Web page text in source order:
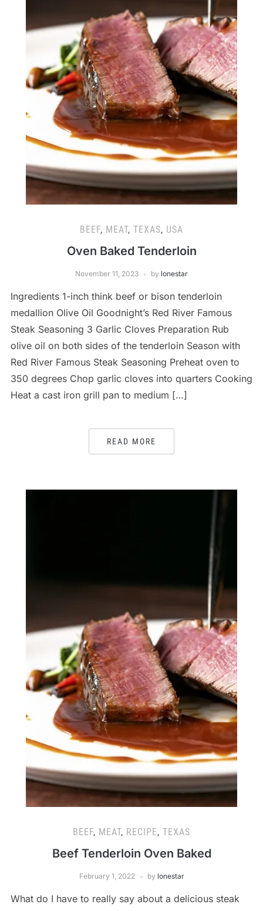
BEEF, MEAT, TEXAS, USA
Oven Baked Tenderloin
November 11, 2023 by lonestar
Ingredients 1-inch think beef or bison tenderloin
medallion Olive Oil Goodnight’s Red River Famous
Steak Seasoning 3 Garlic Cloves Preparation Rub
olive oil on both sides of the tenderloin Season with
Red River Famous Steak Seasoning Preheat oven to
350 degrees Chop garlic cloves into quarters Cooking
Heat a cast iron grill pan to medium […]
READ MORE
BEEF, MEAT, RECIPE, TEXAS
Beef Tenderloin Oven Baked
February 1, 2022 by lonestar
What do I have to really say about a delicious steak